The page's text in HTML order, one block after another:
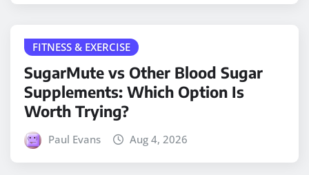
FITNESS & EXERCISE
SugarMute vs Other Blood Sugar
Supplements: Which Option Is
Worth Trying?
Paul Evans Aug 4, 2026